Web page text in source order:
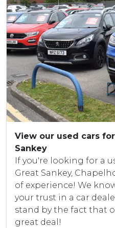
View our used cars
Sankey
If you're looking for a
Great Sankey,
of experience! We
your trust in a car
stand by the fact that
great deal!